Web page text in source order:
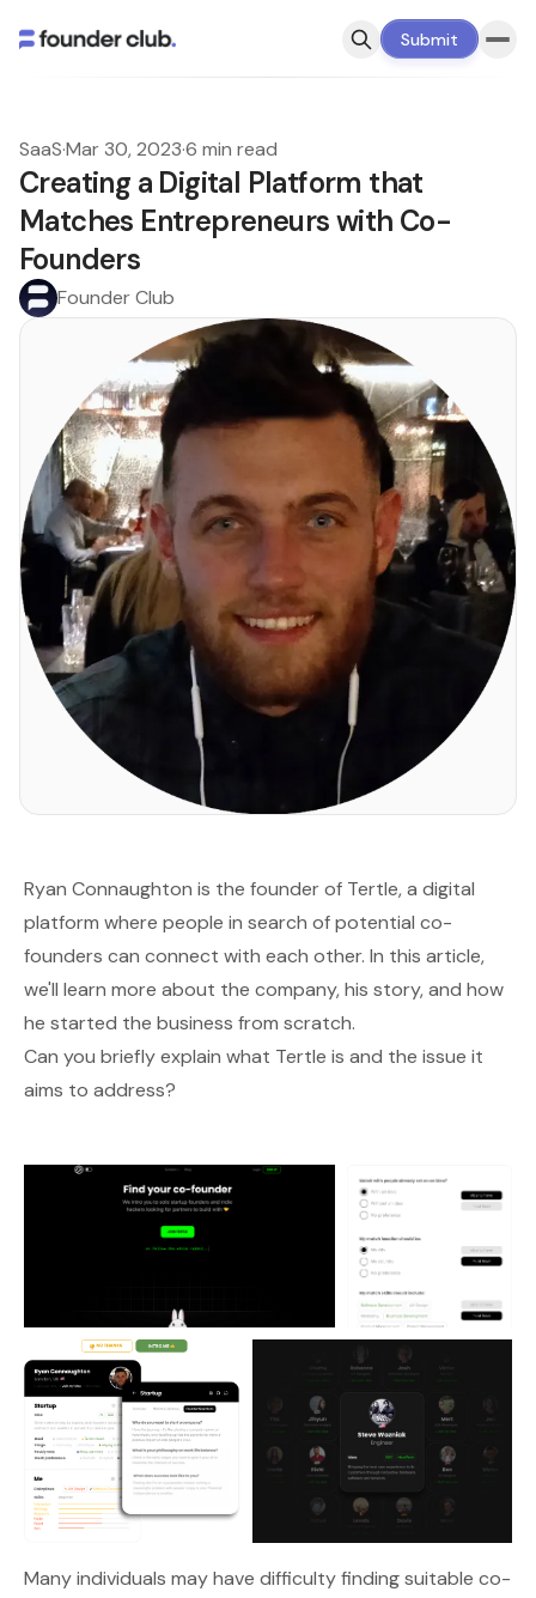
Submit
SaaS·Mar 30, 2023·6 min read
Creating a Digital Platform that
Matches Entrepreneurs with Co-
Founders
Founder Club
Ryan Connaughton is the founder of Tertle, a digital
platform where people in search of potential co-
founders can connect with each other. In this article,
we'll learn more about the company, his story, and how
he started the business from scratch.
Can you briefly explain what Tertle is and the issue it
aims to address?
Many individuals may have difficulty finding suitable co-